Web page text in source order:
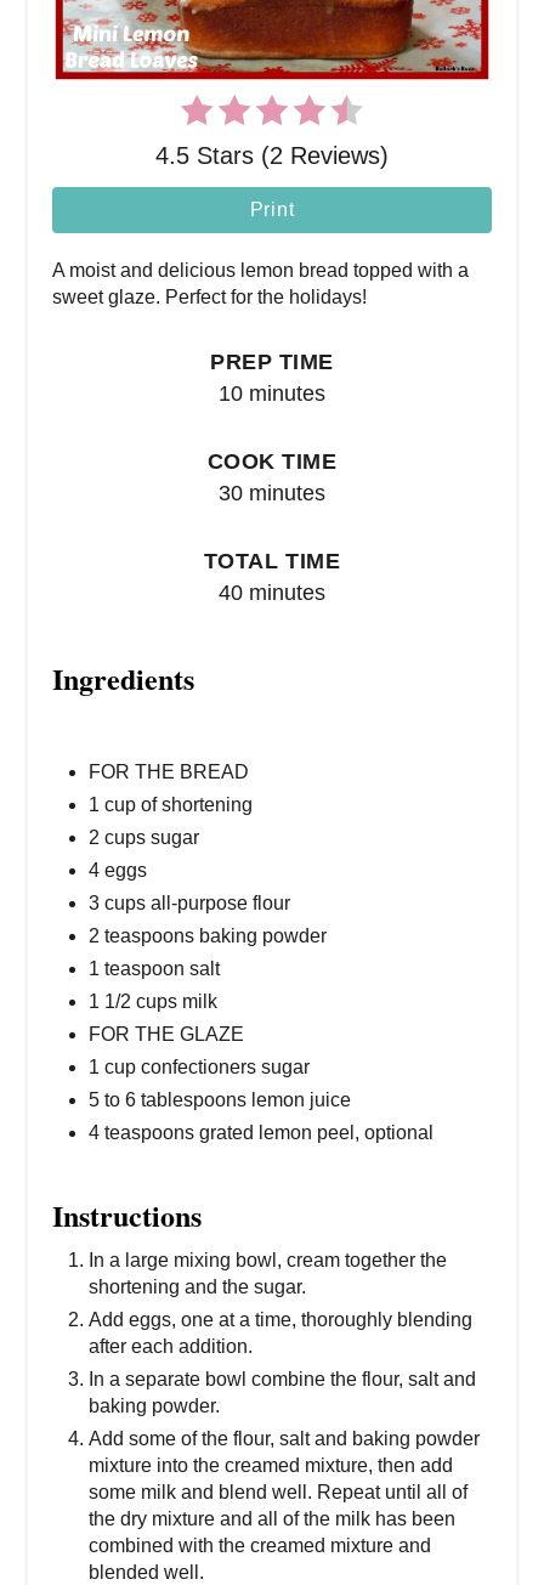
4.5 Stars (2 Reviews)
Print
A moist and delicious lemon bread topped with a
sweet glaze. Perfect for the holidays!
PREP TIME
10 minutes
COOK TIME
30 minutes
TOTAL TIME
40 minutes
Ingredients
FOR THE BREAD
1 cup of shortening
2 cups sugar
4 eggs
3 cups all-purpose flour
2 teaspoons baking powder
1 teaspoon salt
1 1/2 cups milk
FOR THE GLAZE
1 cup confectioners sugar
5 to 6 tablespoons lemon juice
4 teaspoons grated lemon peel, optional
Instructions
In a large mixing bowl, cream together the
shortening and the sugar.
Add eggs, one at a time, thoroughly blending
after each addition.
In a separate bowl combine the flour, salt and
baking powder.
Add some of the flour, salt and baking powder
mixture into the creamed mixture, then add
some milk and blend well. Repeat until all of
the dry mixture and all of the milk has been
combined with the creamed mixture and
blended well.